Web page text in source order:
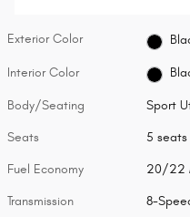
Exterior Color
Interior Color
Body/Seating Sport
Seats 5 seats
Fuel Economy 20/22
Transmission 8-